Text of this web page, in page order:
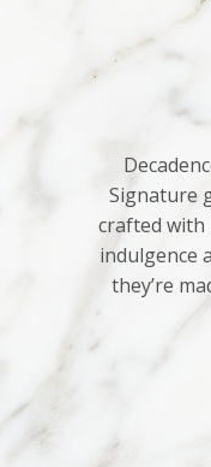
Signature
crafted with
indulgence
they’re